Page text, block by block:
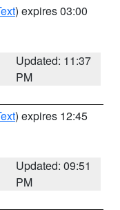
) expires 03:00
Updated: 11:37
PM
) expires 12:45
Updated: 09:51
PM